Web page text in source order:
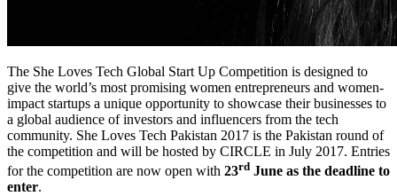
The She Loves Tech Global Start Up Competition is designed to
give the world’s most promising women entrepreneurs and women-
impact startups a unique opportunity to showcase their businesses to
a global audience of investors and influencers from the tech
community. She Loves Tech Pakistan 2017 is the Pakistan round of
the competition and will be hosted by CIRCLE in July 2017. Entries
for the competition are now open with 23rd June as the deadline to
enter.